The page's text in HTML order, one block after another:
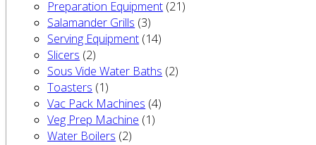
Preparation Equipment (21)
Salamander Grills (3)
Serving Equipment (14)
Slicers (2)
Sous Vide Water Baths (2)
Toasters (1)
Vac Pack Machines (4)
Veg Prep Machine (1)
Water Boilers (2)